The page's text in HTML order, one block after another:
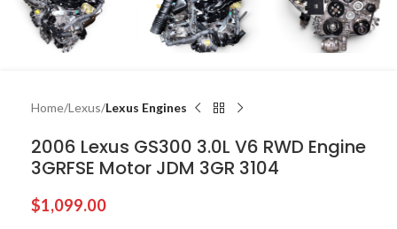
Home Lexus Lexus Engines
2006 Lexus GS300 3.0L V6 RWD Engine
3GRFSE Motor JDM 3GR 3104
$1,099.00